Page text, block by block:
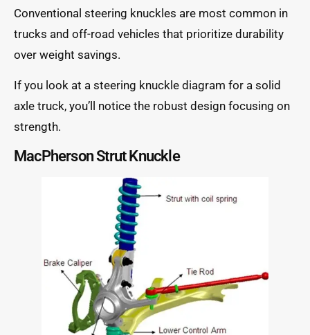
Conventional steering knuckles are most common in
trucks and off-road vehicles that prioritize durability
over weight savings.
If you look at a steering knuckle diagram for a solid
axle truck, you’ll notice the robust design focusing on
strength.
MacPherson Strut Knuckle